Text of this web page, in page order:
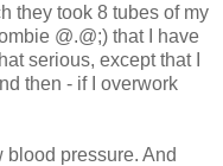
they took 8 tubes of my
@.@;) that I have
serious, except that I
then - if I overwork
pressure. And